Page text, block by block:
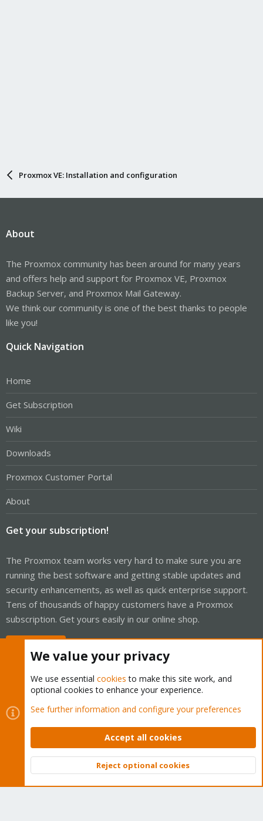
Proxmox VE: Installation and configuration
About
The Proxmox community has been around for many years
and offers help and support for Proxmox VE, Proxmox
Backup Server, and Proxmox Mail Gateway.
We think our community is one of the best thanks to people
like you!
Quick Navigation
Home
Get Subscription
Wiki
Downloads
Proxmox Customer Portal
About
Get your subscription!
The Proxmox team works very hard to make sure you are
running the best software and getting stable updates and
security enhancements, as well as quick enterprise support.
Tens of thousands of happy customers have a Proxmox
subscription. Get yours easily in our online shop.
Cookies
Proxmox Support Forum - Light Mode
Contact us
Terms and rules Privacy policy Help Home
Community platform by XenForo © 2010-2026 XenForo Ltd.
Top
We value your privacy
We use essential cookies to make this site work, and
optional cookies to enhance your experience.
See further information and configure your preferences
Accept all cookies
Reject optional cookies